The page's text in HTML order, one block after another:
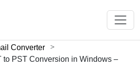
Converter
to PST Conversion in Windows –